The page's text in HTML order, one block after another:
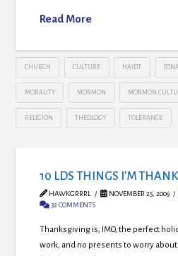
Read More
CHURCH CULTURE HAIDT
MORALITY MORMON MORMON
RELIGION THEOLOGY TOLERANCE
10 LDS THINGS I’M
HAWKGRRRL NOVEMBER 25, 2009
32 COMMENTS
Thanksgiving is, IMO, the perfect
work, and no presents to worry